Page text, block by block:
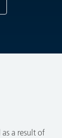
a result of